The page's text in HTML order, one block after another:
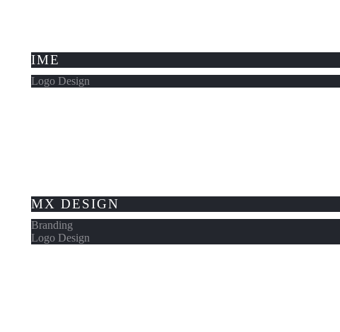
IME
Logo Design
MX DESIGN
Branding
Logo Design